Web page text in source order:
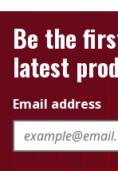
Be the
latest
Email address